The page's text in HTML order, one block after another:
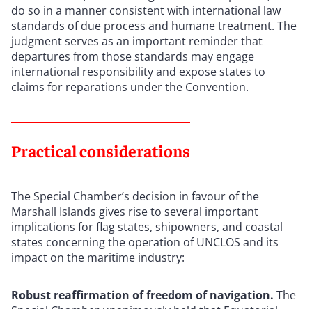
do so in a manner consistent with international law
standards of due process and humane treatment. The
judgment serves as an important reminder that
departures from those standards may engage
international responsibility and expose states to
claims for reparations under the Convention.
Practical considerations
The Special Chamber’s decision in favour of the
Marshall Islands gives rise to several important
implications for flag states, shipowners, and coastal
states concerning the operation of UNCLOS and its
impact on the maritime industry:
Robust reaffirmation of freedom of navigation. The